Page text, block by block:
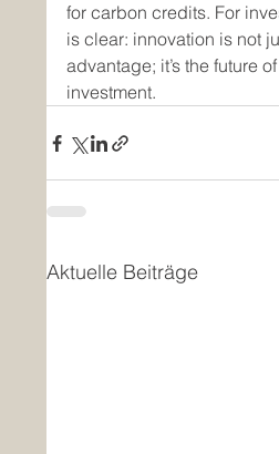
for carbon credits. For
is clear: innovation is not
advantage; it’s the future
investment.
Aktuelle Beiträge